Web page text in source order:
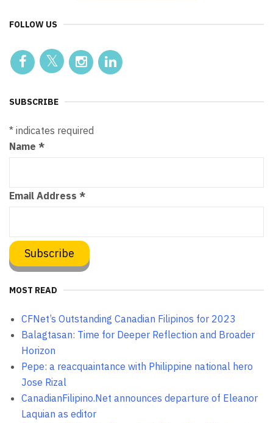
FOLLOW US
SUBSCRIBE
* indicates required
Name *
Email Address *
MOST READ
CFNet’s Outstanding Canadian Filipinos for 2023
Balagtasan: Time for Deeper Reflection and Broader
Horizon
Pepe: a reacquaintance with Philippine national hero
Jose Rizal
CanadianFilipino.Net announces departure of Eleanor
Laquian as editor